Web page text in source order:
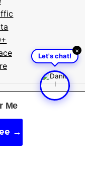
·Find my
Appeal calculator
Guidelines
×
Let's chat!
Me
→